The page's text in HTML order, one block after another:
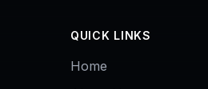
QUICK LINKS
Home